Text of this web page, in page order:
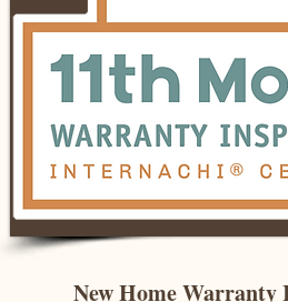
New Home Warranty